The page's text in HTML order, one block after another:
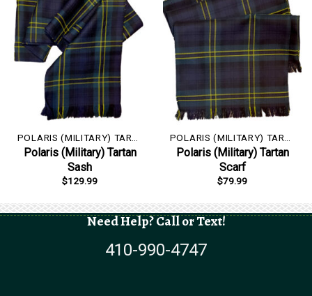
POLARIS (MILITARY) TARTAN
Polaris (Military) Tartan
Sash
$129.99
POLARIS (MILITARY) TARTAN
Polaris (Military) Tartan
Scarf
$79.99
Need Help? Call or Text!
410-990-4747